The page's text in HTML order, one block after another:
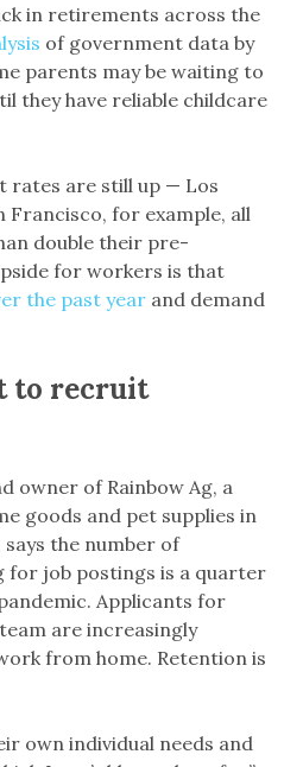
in retirements across the
of government data by
parents may be waiting to
they have reliable childcare
rates are still up — Los
Francisco, for example, all
double their pre-
for workers is that
the past year and demand
to recruit
owner of Rainbow Ag, a
goods and pet supplies in
the number of
for job postings is a quarter
Applicants for
are increasingly
from home. Retention is
own individual needs and